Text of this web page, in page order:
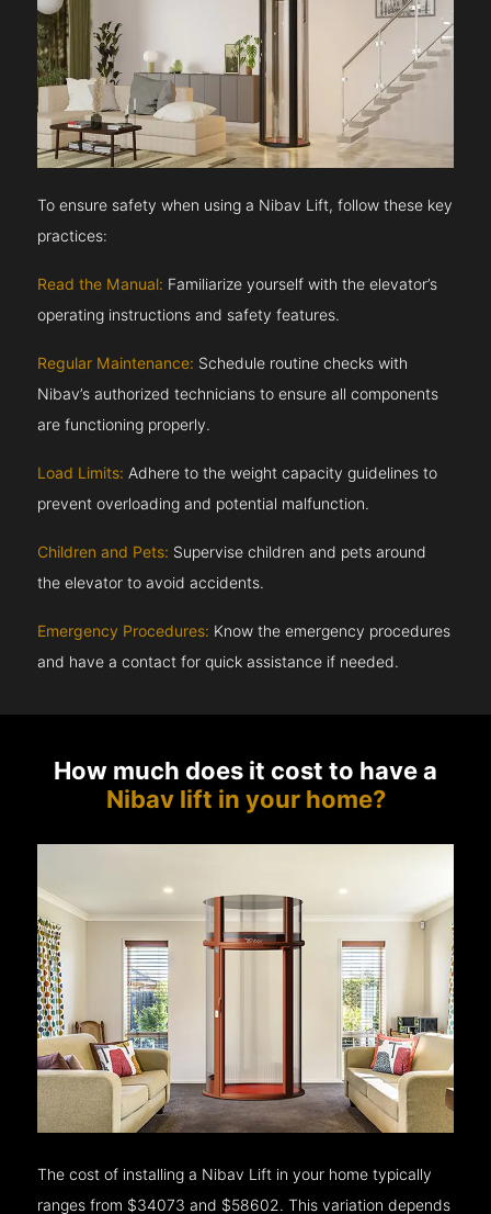
To ensure safety when using a Nibav Lift, follow these key
practices:
Read the Manual: Familiarize yourself with the elevator’s
operating instructions and safety features.
Regular Maintenance: Schedule routine checks with
Nibav’s authorized technicians to ensure all components
are functioning properly.
Load Limits: Adhere to the weight capacity guidelines to
prevent overloading and potential malfunction.
Children and Pets: Supervise children and pets around
the elevator to avoid accidents.
Emergency Procedures: Know the emergency procedures
and have a contact for quick assistance if needed.
How much does it cost to have a
Nibav lift in your home?
The cost of installing a Nibav Lift in your home typically
ranges from $34073 and $58602. This variation depends